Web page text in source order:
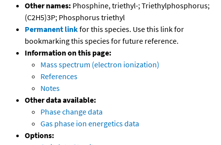
Other names: Phosphine, triethyl-; Triethylphosphorus;
(C2H5)3P; Phosphorus triethyl
Permanent linkfor this species. Use this link for
bookmarking this species for future reference.
Information on this page:
Mass spectrum (electron ionization)
References
Notes
Other data available:
Phase change data
Gas phase ion energetics data
Options: